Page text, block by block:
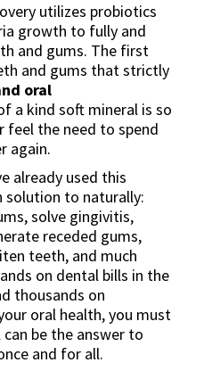
utilizes probiotics
growth to fully and
and gums. The first
and gums that strictly
oral
a kind soft mineral is so
feel the need to spend
again.
already used this
solution to naturally:
solve gingivitis,
receded gums,
teeth, and much
on dental bills in the
thousands on
oral health, you must
be the answer to
and for all.